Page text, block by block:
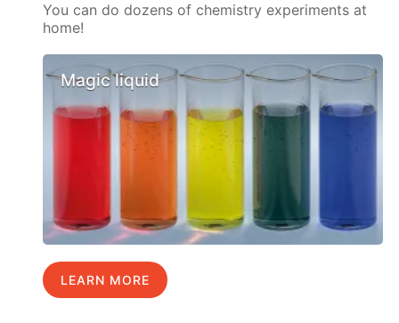
You can do dozens of chemistry experiments at
home!
Magic liquid
LEARN MORE